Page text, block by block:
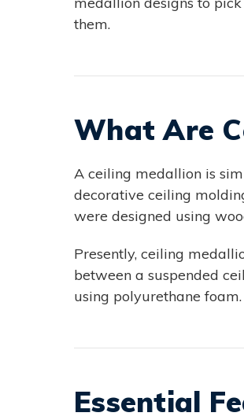
them.
What Are
A ceiling medallion is
decorative ceiling
were designed using
Presently, ceiling
between a suspended
using polyurethane foam.
Essential